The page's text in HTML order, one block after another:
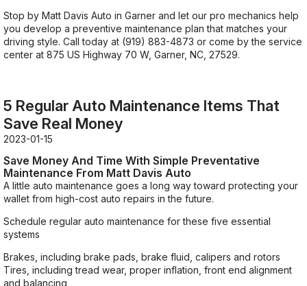
Stop by Matt Davis Auto in Garner and let our pro mechanics help
you develop a preventive maintenance plan that matches your
driving style. Call today at (919) 883-4873 or come by the service
center at 875 US Highway 70 W, Garner, NC, 27529.
5 Regular Auto Maintenance Items That
Save Real Money
2023-01-15
Save Money And Time With Simple Preventative
Maintenance From Matt Davis Auto
A little auto maintenance goes a long way toward protecting your
wallet from high-cost auto repairs in the future.
Schedule regular auto maintenance for these five essential
systems
Brakes, including brake pads, brake fluid, calipers and rotors
Tires, including tread wear, proper inflation, front end alignment
and balancing